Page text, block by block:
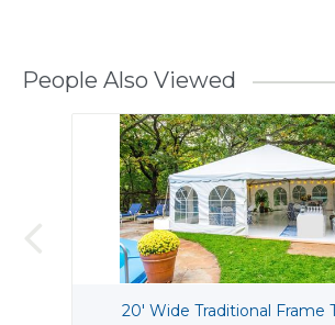
People Also Viewed
20' Wide Traditional Frame